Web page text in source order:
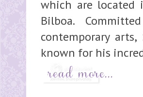
which are located
Bilboa.
contemporary
known for his